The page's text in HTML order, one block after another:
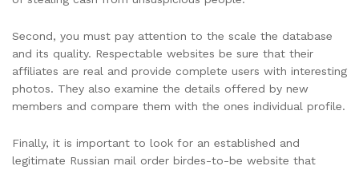
Second, you must pay attention to the scale the database
and its quality. Respectable websites be sure that their
affiliates are real and provide complete users with interesting
photos. They also examine the details offered by new
members and compare them with the ones individual profile.
Finally, it is important to look for an established and
legitimate Russian mail order birdes-to-be website that